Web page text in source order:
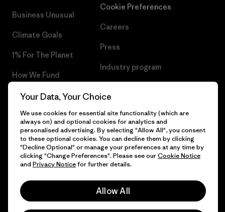
Business Unusual
Climate Goals
1% For The Planet
How We Fund
Gift Cards
Find a Store
Cookie Preferences
Careers
Press
Industry program
© 2026 Patagonia, Inc. All Rights Reserved.
Your Data, Your Choice
We use cookies for essential site functionality (which are
always on) and optional cookies for analytics and
personalised advertising. By selecting "Allow All", you consent
to these optional cookies. You can decline them by clicking
"Decline Optional" or manage your preferences at any time by
clicking "Change Preferences". Please see ourCookie Notice
and Privacy Noticefor further details.
Allow All